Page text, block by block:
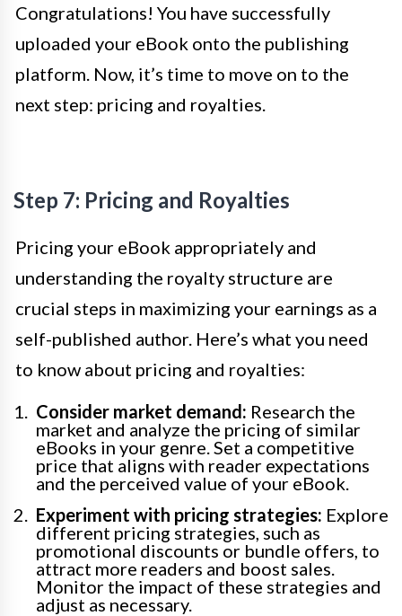
Congratulations! You have successfully
uploaded your eBook onto the publishing
platform. Now, it’s time to move on to the
next step: pricing and royalties.
Step 7: Pricing and Royalties
Pricing your eBook appropriately and
understanding the royalty structure are
crucial steps in maximizing your earnings as a
self-published author. Here’s what you need
to know about pricing and royalties:
Consider market demand: Research the
market and analyze the pricing of similar
eBooks in your genre. Set a competitive
price that aligns with reader expectations
and the perceived value of your eBook.
Experiment with pricing strategies: Explore
different pricing strategies, such as
promotional discounts or bundle offers, to
attract more readers and boost sales.
Monitor the impact of these strategies and
adjust as necessary.